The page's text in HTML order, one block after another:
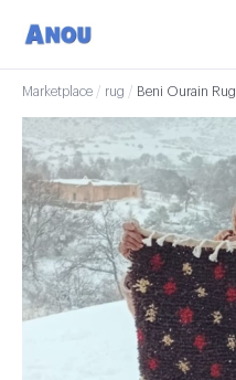
Marketplace / rug / Beni Ourain Rug